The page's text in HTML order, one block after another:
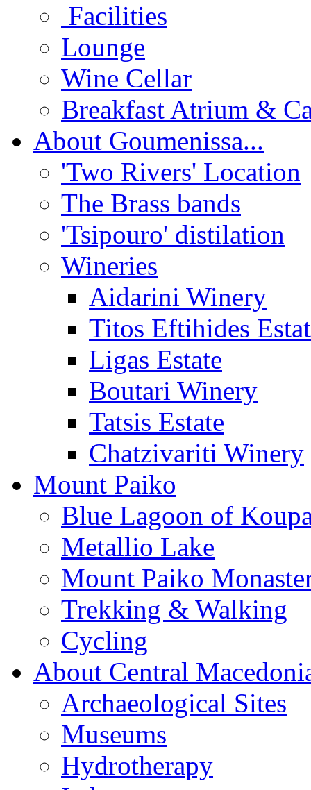
Facilities
Lounge
Wine Cellar
Breakfast Atrium &
About Goumenissa...
'Two Rivers' Location
The Brass bands
'Tsipouro' distilation
Wineries
Aidarini Winery
Titos Eftihides
Ligas Estate
Boutari Winery
Tatsis Estate
Chatzivariti Winery
Mount Paiko
Blue Lagoon of
Metallio Lake
Mount Paiko
Trekking & Walking
Cycling
About Central
Archaeological Sites
Museums
Hydrotherapy